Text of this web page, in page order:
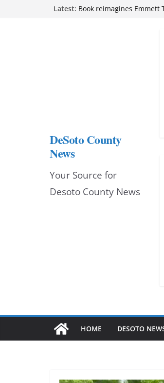
Latest: attend Pathfinder retreat
Mississippi financial
Hernando chamber to
DeSoto Family Theatre
DeSoto County
News
Your Source for
Desoto County News
HOME DESOTO